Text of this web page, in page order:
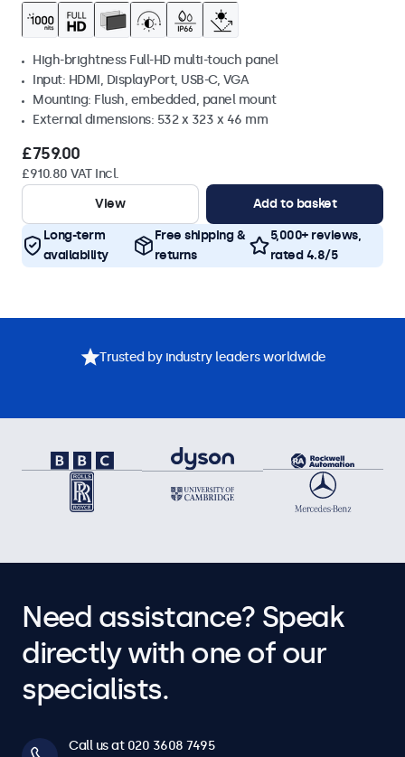
High-brightness Full-HD multi-touch panel
Input: HDMI, DisplayPort, USB-C, VGA
Mounting: Flush, embedded, panel mount
External dimensions: 532 x 323 x 46 mm
£759.00
£910.80 VAT Incl.
View
Add to basket
Long-term
availability
Free shipping &
returns
5,000+ reviews,
rated 4.8/5
Trusted by industry leaders worldwide
Need assistance? Speak
directly with one of our
specialists.
Call us at 020 3608 7495